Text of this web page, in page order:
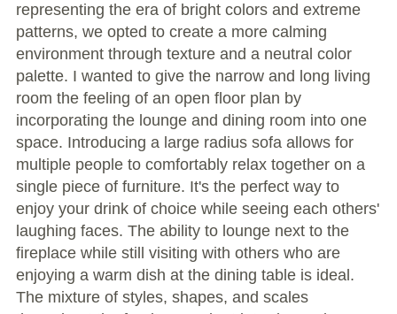
representing the era of bright colors and extreme
patterns, we opted to create a more calming
environment through texture and a neutral color
palette. I wanted to give the narrow and long living
room the feeling of an open floor plan by
incorporating the lounge and dining room into one
space. Introducing a large radius sofa allows for
multiple people to comfortably relax together on a
single piece of furniture. It's the perfect way to
enjoy your drink of choice while seeing each others'
laughing faces. The ability to lounge next to the
fireplace while still visiting with others who are
enjoying a warm dish at the dining table is ideal.
The mixture of styles, shapes, and scales